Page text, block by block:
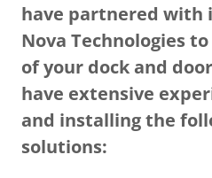
have partnered with
Nova Technologies
of your dock and
have extensive
and installing the
solutions: